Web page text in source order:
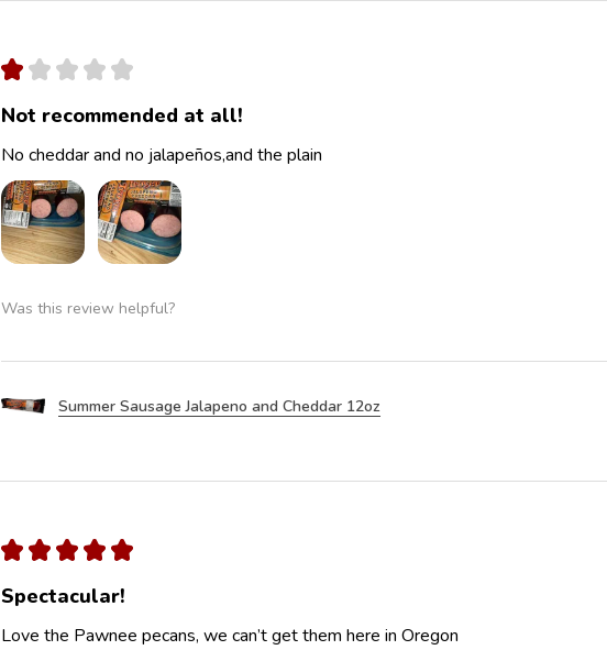
★ ★ ★ ★ ★
Not recommended at all!
No cheddar and no jalapeños,and the plain
Was this review helpful?
Summer Sausage Jalapeno and Cheddar 12oz
★ ★ ★ ★ ★
Spectacular!
Love the Pawnee pecans, we can’t get them here in Oregon